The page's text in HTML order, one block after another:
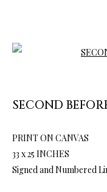
SECOND
PRINT ON CANVAS
33 x 25 INCHES
Signed and Numbered